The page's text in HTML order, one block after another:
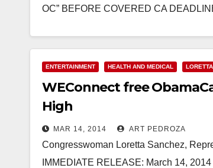
OC” BEFORE COVERED CA
Read More
ENTERTAINMENT HEALTH AND MEDICAL
WEConnect free
High
MAR 14, 2014 ART PEDROZA
Congresswoman Loretta Sanchez,
IMMEDIATE RELEASE: March 14,